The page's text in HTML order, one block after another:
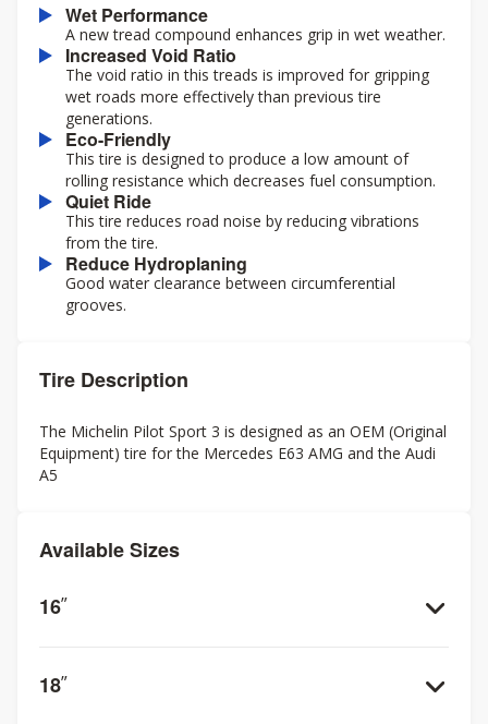
Wet Performance
A new tread compound enhances grip in wet weather.
Increased Void Ratio
The void ratio in this treads is improved for gripping
wet roads more effectively than previous tire
generations.
Eco-Friendly
This tire is designed to produce a low amount of
rolling resistance which decreases fuel consumption.
Quiet Ride
This tire reduces road noise by reducing vibrations
from the tire.
Reduce Hydroplaning
Good water clearance between circumferential
grooves.
Tire Description
The Michelin Pilot Sport 3 is designed as an OEM (Original
Equipment) tire for the Mercedes E63 AMG and the Audi
A5
Available Sizes
16”
18”